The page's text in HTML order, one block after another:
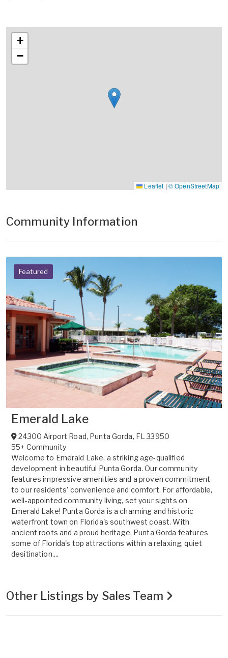
+
−
Leaflet | © OpenStreetMap
Community Information
Featured
Emerald Lake
24300 Airport Road, Punta Gorda, FL 33950
55+ Community
Welcome to Emerald Lake, a striking age-qualified
development in beautiful Punta Gorda. Our community
features impressive amenities and a proven commitment
to our residents' convenience and comfort. For affordable,
well-appointed community living, set your sights on
Emerald Lake! Punta Gorda is a charming and historic
waterfront town on Florida's southwest coast. With
ancient roots and a proud heritage, Punta Gorda features
some of Florida's top attractions within a relaxing, quiet
desitination....
Other Listings by Sales Team